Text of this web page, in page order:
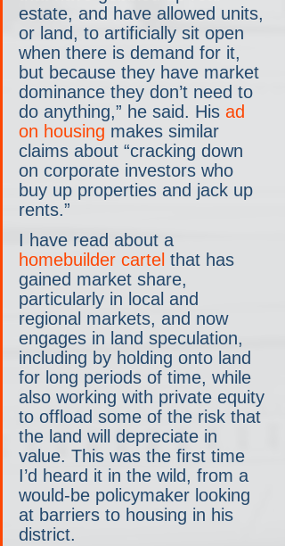
estate, and have allowed units,
or land, to artificially sit open
when there is demand for it,
but because they have market
dominance they don’t need to
do anything,” he said. His ad
on housing makes similar
claims about “cracking down
on corporate investors who
buy up properties and jack up
rents.”
I have read about a
homebuilder cartel that has
gained market share,
particularly in local and
regional markets, and now
engages in land speculation,
including by holding onto land
for long periods of time, while
also working with private equity
to offload some of the risk that
the land will depreciate in
value. This was the first time
I’d heard it in the wild, from a
would-be policymaker looking
at barriers to housing in his
district.